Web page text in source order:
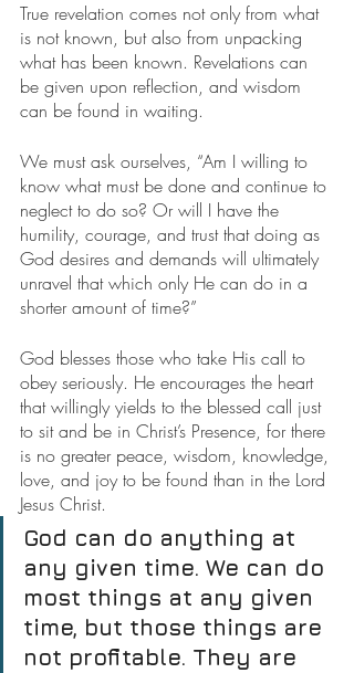
True revelation comes not only from what
is not known, but also from unpacking
what has been known. Revelations can
be given upon reflection, and wisdom
can be found in waiting.
We must ask ourselves, “Am I willing to
know what must be done and continue to
neglect to do so? Or will I have the
humility, courage, and trust that doing as
God desires and demands will ultimately
unravel that which only He can do in a
shorter amount of time?”
God blesses those who take His call to
obey seriously. He encourages the heart
that willingly yields to the blessed call just
to sit and be in Christ’s Presence, for there
is no greater peace, wisdom, knowledge,
love, and joy to be found than in the Lord
Jesus Christ.
God can do anything at
any given time. We can do
most things at any given
time, but those things are
not profitable. They are